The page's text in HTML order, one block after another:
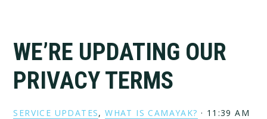
WE’RE UPDATING OUR
PRIVACY TERMS
SERVICE UPDATES,WHAT IS CAMAYAK? · 11:39 AM